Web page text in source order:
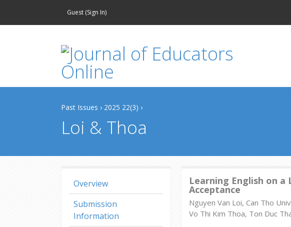
Guest (Sign In)
Past Issues › 2025 22(3) ›
Loi & Thoa
Learning English on a
Acceptance
Nguyen Van Loi, Can Tho
Vo Thi Kim Thoa, Ton Duc
Overview
Submission
Information